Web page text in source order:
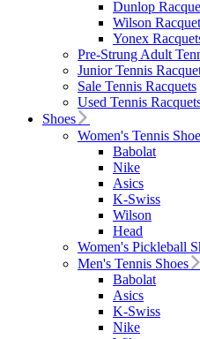
Dunlop
Wilson
Yonex
Pre-Strung Adult
Junior Tennis
Sale Tennis Racquets
Used Tennis
Shoes
Women's Tennis
Babolat
Nike
Asics
K-Swiss
Wilson
Head
Women's Pickleball
Men's Tennis Shoes
Babolat
Asics
K-Swiss
Nike